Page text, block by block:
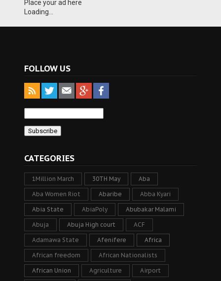
Place your ad here
Loading...
FOLLOW US
CATEGORIES
1Million March 30TH May Aba
Aba Women Riot Abaribe Abba Kyari
Abia State AbiaPoly Abubakar Malami
Abuja Abuja High court ACF
Adamawa State Afenifere Africa
African freedom African Nationalists
African Union Agriculture Airport